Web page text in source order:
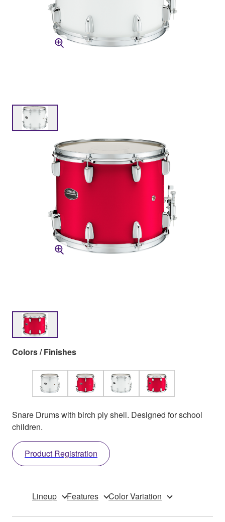
Colors / Finishes
Snare Drums with birch ply shell. Designed for school
children.
Product Registration
Lineup Features Color Variation